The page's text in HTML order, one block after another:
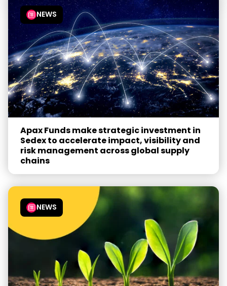
NEWS
Apax Funds make strategic investment in
Sedex to accelerate impact, visibility and
risk management across global supply
chains
NEWS